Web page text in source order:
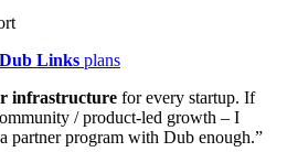
Dub Links plans
infrastructure for every startup. If
/ product-led growth – I
partner program with Dub enough.”